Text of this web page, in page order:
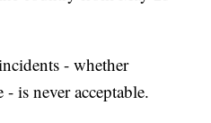
- whether
is never acceptable.